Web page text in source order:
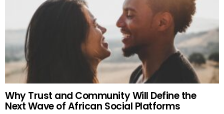
Why Trust and Community Will Define the
Next Wave of African Social Platforms